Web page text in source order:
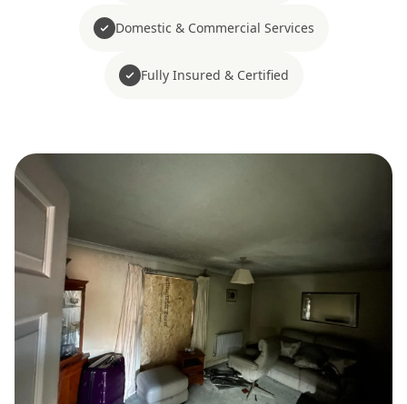
Domestic & Commercial Services
Fully Insured & Certified